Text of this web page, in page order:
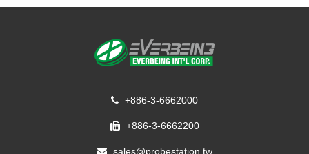
+886-3-6662000
+886-3-6662200
sales@probestation.tw